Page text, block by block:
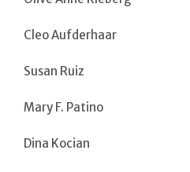
Cleo Aufderhaar
Susan Ruiz
Mary F. Patino
Dina Kocian